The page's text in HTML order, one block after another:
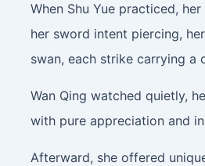
When Shu Yue practiced,
her sword intent piercing,
swan, each strike carrying a
Wan Qing watched quietly,
with pure appreciation and
Afterward, she offered